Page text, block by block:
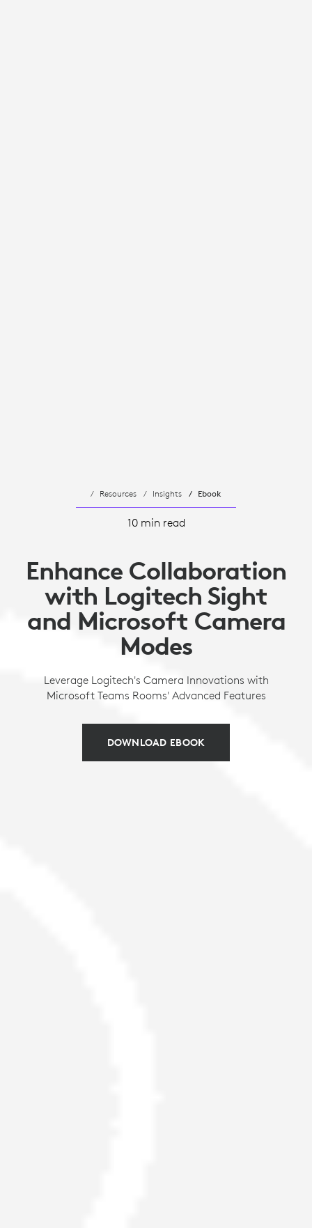
Resources Insights Ebook
10 min read
Enhance Collaboration
with Logitech Sight
and Microsoft Camera
Modes
Leverage Logitech's Camera Innovations with
Microsoft Teams Rooms' Advanced Features
DOWNLOAD EBOOK